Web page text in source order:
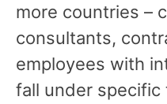
more countries –
consultants,
employees with
fall under